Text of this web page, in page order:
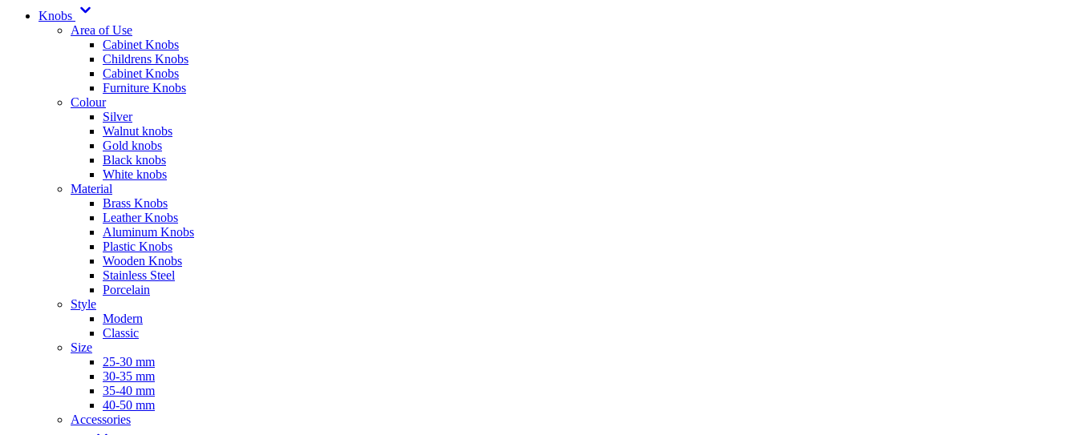
Knobs
Area of Use
Cabinet Knobs
Childrens Knobs
Cabinet Knobs
Furniture Knobs
Colour
Silver
Walnut knobs
Gold knobs
Black knobs
White knobs
Material
Brass Knobs
Leather Knobs
Aluminum Knobs
Plastic Knobs
Wooden Knobs
Stainless Steel
Porcelain
Style
Modern
Classic
Size
25-30 mm
30-35 mm
35-40 mm
40-50 mm
Accessories